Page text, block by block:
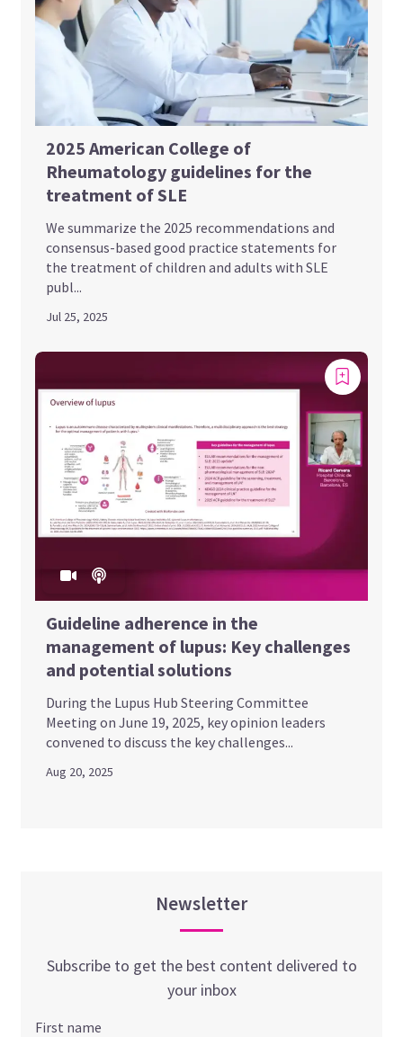
2025 American College of
Rheumatology guidelines for the
treatment of SLE
We summarize the 2025 recommendations and
consensus-based good practice statements for
the treatment of children and adults with SLE
publ...
Jul 25, 2025
Guideline adherence in the
management of lupus: Key challenges
and potential solutions
During the Lupus Hub Steering Committee
Meeting on June 19, 2025, key opinion leaders
convened to discuss the key challenges...
Aug 20, 2025
Newsletter
Subscribe to get the best content delivered to
your inbox
First name